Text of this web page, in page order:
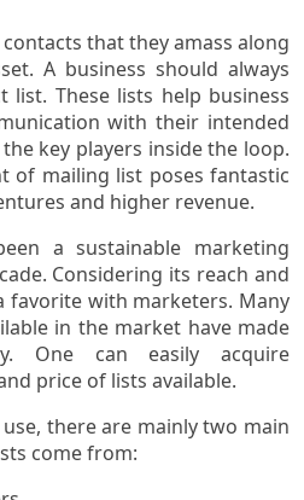
that they amass along
A business should always
list. These lists help business
with their intended
key players inside the loop.
of mailing list poses fantastic
and higher revenue.
a sustainable marketing
Considering its reach and
favorite with marketers. Many
in the market have made
One can easily acquire
price of lists available.
there are mainly two main
come from: